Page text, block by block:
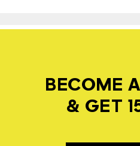
BECOME
& GET